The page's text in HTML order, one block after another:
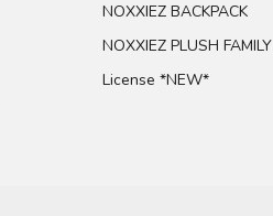
NOXXIEZ BACKPACK
NOXXIEZ PLUSH FAMILY
License *NEW*